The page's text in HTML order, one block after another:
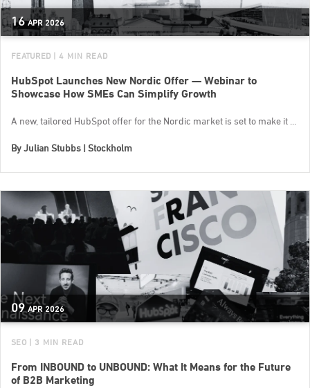
16 APR 2026
FEATURED | 4 MIN READ
HubSpot Launches New Nordic Offer — Webinar to
Showcase How SMEs Can Simplify Growth
A new, tailored HubSpot offer for the Nordic market is set to make it ...
ByJulian Stubbs | Stockholm
09 APR 2026
SEO | 3 MIN READ
From INBOUND to UNBOUND: What It Means for the Future
of B2B Marketing